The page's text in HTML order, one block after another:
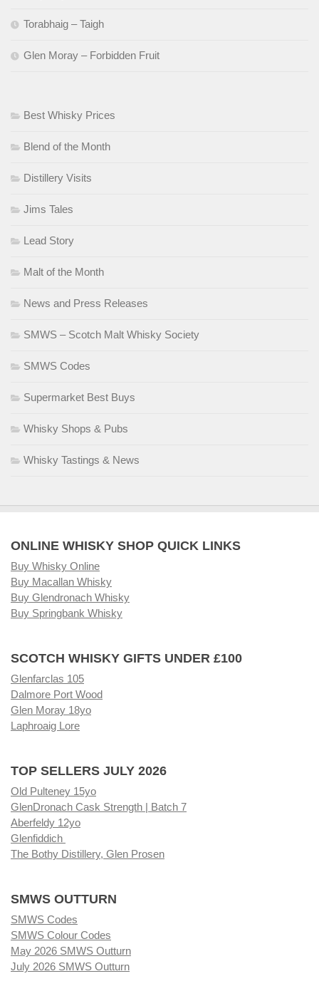
Torabhaig – Taigh
Glen Moray – Forbidden Fruit
Best Whisky Prices
Blend of the Month
Distillery Visits
Jims Tales
Lead Story
Malt of the Month
News and Press Releases
SMWS – Scotch Malt Whisky Society
SMWS Codes
Supermarket Best Buys
Whisky Shops & Pubs
Whisky Tastings & News
ONLINE WHISKY SHOP QUICK LINKS
Buy Whisky Online
Buy Macallan Whisky
Buy Glendronach Whisky
Buy Springbank Whisky
SCOTCH WHISKY GIFTS UNDER £100
Glenfarclas 105
Dalmore Port Wood
Glen Moray 18yo
Laphroaig Lore
TOP SELLERS JULY 2026
Old Pulteney 15yo
GlenDronach Cask Strength | Batch 7
Aberfeldy 12yo
Glenfiddich
The Bothy Distillery, Glen Prosen
SMWS OUTTURN
SMWS Codes
SMWS Colour Codes
May 2026 SMWS Outturn
July 2026 SMWS Outturn